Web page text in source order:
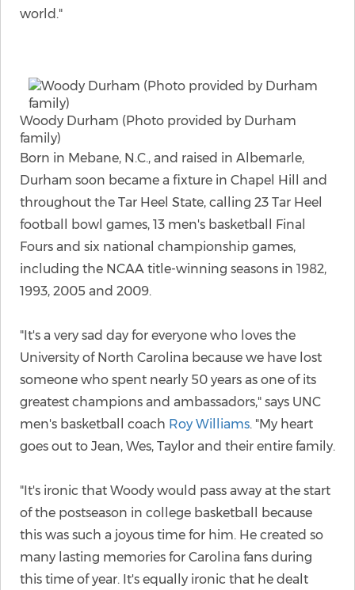
world."
Woody Durham (Photo provided by Durham
family)
Born in Mebane, N.C., and raised in Albemarle,
Durham soon became a fixture in Chapel Hill and
throughout the Tar Heel State, calling 23 Tar Heel
football bowl games, 13 men's basketball Final
Fours and six national championship games,
including the NCAA title-winning seasons in 1982,
1993, 2005 and 2009.
"It's a very sad day for everyone who loves the
University of North Carolina because we have lost
someone who spent nearly 50 years as one of its
greatest champions and ambassadors," says UNC
men's basketball coach Roy Williams. "My heart
goes out to Jean, Wes, Taylor and their entire family.
"It's ironic that Woody would pass away at the start
of the postseason in college basketball because
this was such a joyous time for him. He created so
many lasting memories for Carolina fans during
this time of year. It's equally ironic that he dealt